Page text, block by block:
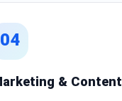
04
& Content